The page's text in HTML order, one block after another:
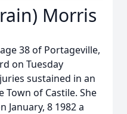
Morris
38 of Portageville,
on Tuesday
sustained in an
of Castile. She
January, 8 1982 a